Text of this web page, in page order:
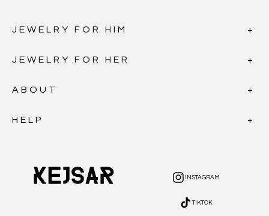
JEWELRY FOR HIM
JEWELRY FOR HER
ABOUT
HELP
INSTAGRAM
INSTAGRAM
TIKTOK
TIKTOK